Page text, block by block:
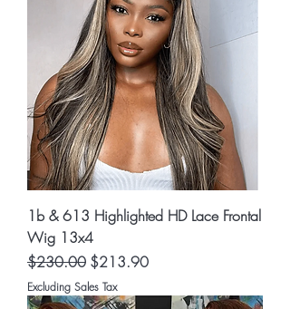
1b & 613 Highlighted HD Lace Frontal
Wig 13x4
Regular Price
$230.00 Sale Price
$213.90
Excluding Sales Tax